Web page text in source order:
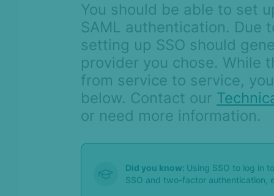
You should be able to set
SAML authentication. Due
setting up SSO should
provider you chose. While
from service to service,
below. Contact our
or need more information.
Did you know: Using SSO to log in
SSO and two-factor authentication,